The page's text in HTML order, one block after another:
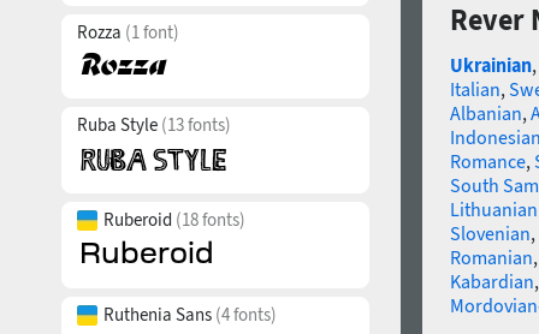
Rozza (1 font)
Ruba Style (13 fonts)
Ruberoid (18 fonts)
Ruthenia Sans (4 fonts)
Rever
Ukrainian,
Italian,
Albanian,
Romance,
South
Slovenian,
Romanian
Kabardian